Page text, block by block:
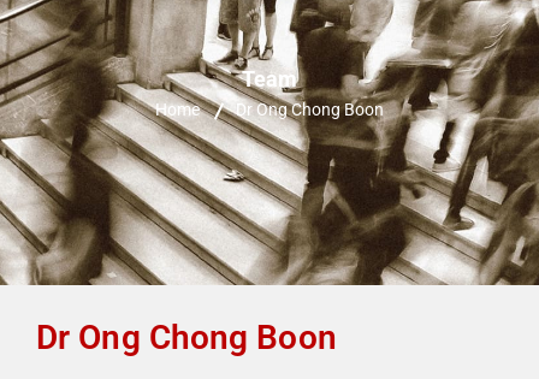
Team
Home Dr Ong Chong Boon
Dr Ong Chong Boon